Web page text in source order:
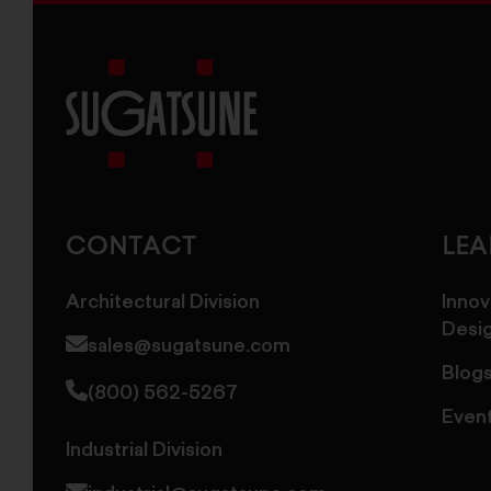
CONTACT
Architectural Division
sales@sugatsune.com
(800) 562-5267
Industrial Division
Blogs